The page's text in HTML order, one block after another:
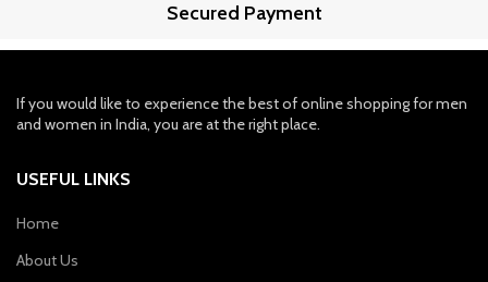
Secured Payment
If you would like to experience the best of online shopping for men
and women in India, you are at the right place.
USEFUL LINKS
Home
About Us